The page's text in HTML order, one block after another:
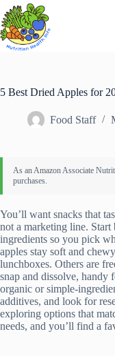
Skip
to
content
5 Best Dried Apples for
Food Staff
You’ll want snacks that
not a marketing line. Start
ingredients so you pick
apples stay soft and
lunchboxes. Others are
snap and dissolve, handy
organic or simple-
additives, and look for
exploring options that
needs, and you’ll find a